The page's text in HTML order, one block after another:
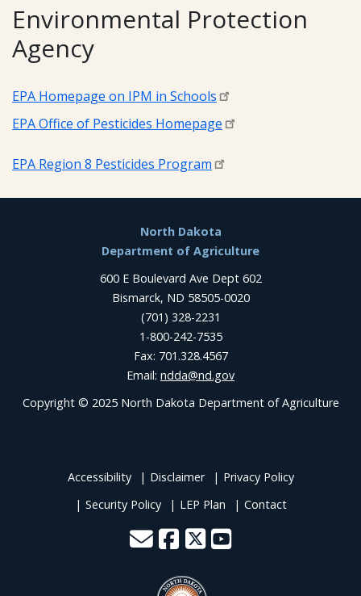
Environmental Protection
Agency
EPA Homepage on IPM in Schools
EPA Office of Pesticides Homepage
EPA Region 8 Pesticides Program
North Dakota
Department of Agriculture
600 E Boulevard Ave Dept 602
Bismarck, ND 58505-0020
(701) 328-2231
1-800-242-7535
Fax: 701.328.4567
Email: ndda@nd.gov
Copyright © 2025 North Dakota Department of Agriculture
Accessibility Disclaimer
Privacy Policy
Security Policy
LEP Plan Contact